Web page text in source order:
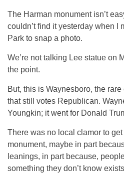
The Harman monument isn’t
couldn’t find it yesterday when I
Park to snap a photo.
We’re not talking Lee statue on
the point.
But, this is Waynesboro, the
that still votes Republican.
Youngkin; it went for Donald
There was no local clamor to
monument, maybe in part
leanings, in part because,
something they don’t know